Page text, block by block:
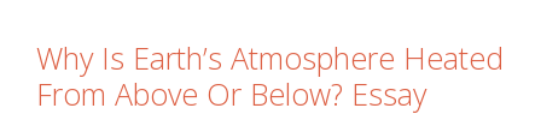
Why Is Earth’s Atmosphere Heated
From Above Or Below? Essay